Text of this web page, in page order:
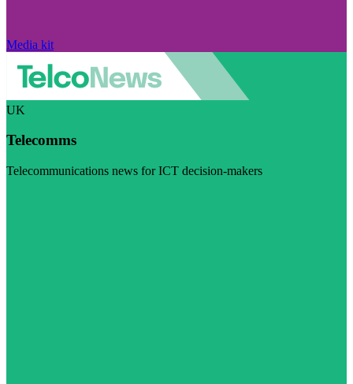
Media kit
UK
Telecomms
Telecommunications news for ICT decision-makers